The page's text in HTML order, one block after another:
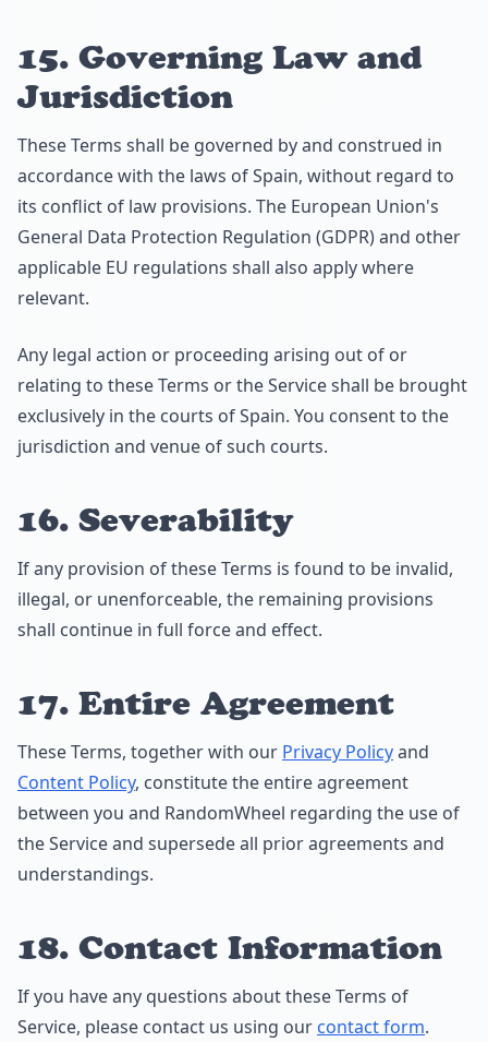
15. Governing Law and
Jurisdiction
These Terms shall be governed by and construed in
accordance with the laws of Spain, without regard to
its conflict of law provisions. The European Union's
General Data Protection Regulation (GDPR) and other
applicable EU regulations shall also apply where
relevant.
Any legal action or proceeding arising out of or
relating to these Terms or the Service shall be brought
exclusively in the courts of Spain. You consent to the
jurisdiction and venue of such courts.
16. Severability
If any provision of these Terms is found to be invalid,
illegal, or unenforceable, the remaining provisions
shall continue in full force and effect.
17. Entire Agreement
These Terms, together with our Privacy Policyand
Content Policy, constitute the entire agreement
between you and RandomWheel regarding the use of
the Service and supersede all prior agreements and
understandings.
18. Contact Information
If you have any questions about these Terms of
Service, please contact us using our contact form.